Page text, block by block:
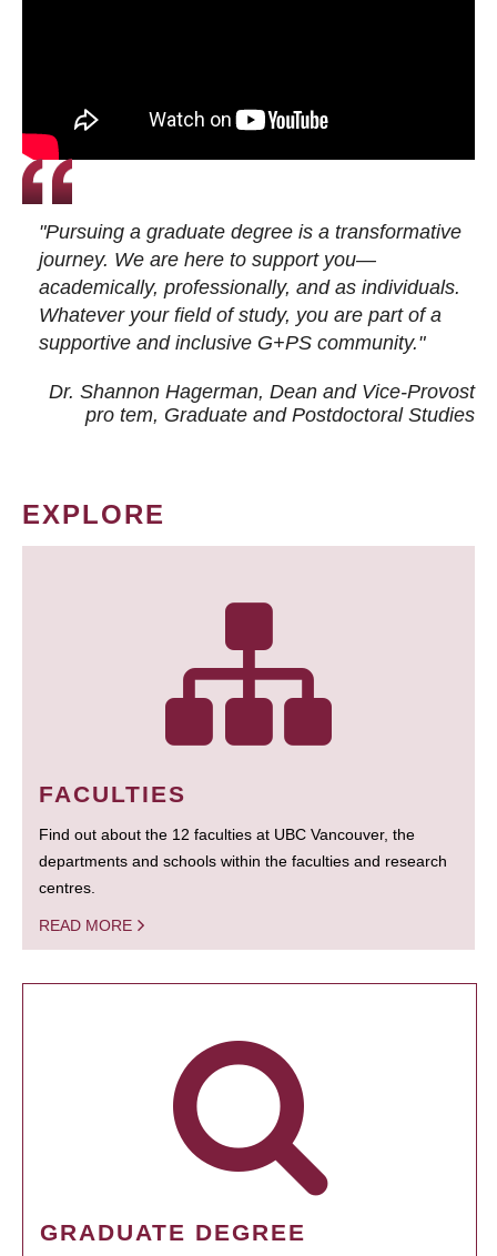
"Pursuing a graduate degree is a transformative
journey. We are here to support you—
academically, professionally, and as individuals.
Whatever your field of study, you are part of a
supportive and inclusive G+PS community."
Dr. Shannon Hagerman, Dean and Vice-Provost
pro tem, Graduate and Postdoctoral Studies
EXPLORE
FACULTIES
Find out about the 12 faculties at UBC Vancouver, the
departments and schools within the faculties and research
centres.
READ MORE
GRADUATE DEGREE